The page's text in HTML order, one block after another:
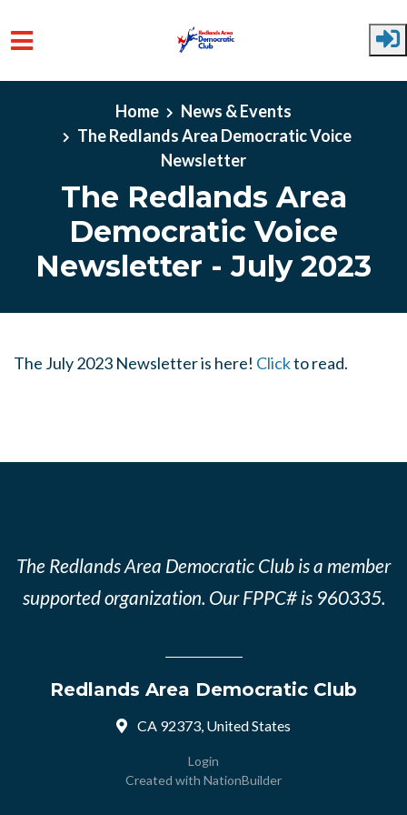
Home
News & Events
The Redlands Area Democratic Voice
Newsletter
The Redlands Area
Democratic Voice
Newsletter - July 2023
The July 2023 Newsletter is here! Clickto read.
The Redlands Area Democratic Club is a member
supported organization. Our FPPC# is 960335.
Redlands Area Democratic Club
CA 92373, United States
Login
Created with NationBuilder